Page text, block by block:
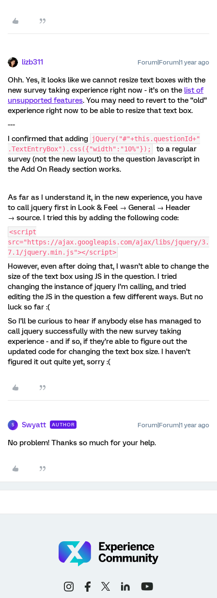
lizb311 Forum|Forum|1 year ago
Ohh. Yes, it looks like we cannot resize text boxes with the
new survey taking experience right now - it’s on the list of
unsupported features. You may need to revert to the “old”
experience right now to be able to resize that text box.
---
I confirmed that adding
jQuery("#"+this.questionId+"
.TextEntryBox").css({"width":"10%"});
to a regular
survey (not the new layout) to the question Javascript in
the Add On Ready section works.
As far as I understand it, in the new experience, you have
to call jquery first in Look & Feel → General → Header
→ source. I tried this by adding the following code:
<script
src="https://ajax.googleapis.com/ajax/libs/jquery/3.
7.1/jquery.min.js"></script>
However, even after doing that, I wasn’t able to change the
size of the text box using JS in the question. I tried
changing the instance of jquery I’m calling, and tried
editing the JS in the question a few different ways. But no
luck so far :(
So I’ll be curious to hear if anybody else has managed to
call jquery successfully with the new survey taking
experience - and if so, if they’re able to figure out the
updated code for changing the text box size. I haven’t
figured it out quite yet, sorry :(
S Swyatt AUTHOR Forum|Forum|1 year ago
No problem! Thanks so much for your help.